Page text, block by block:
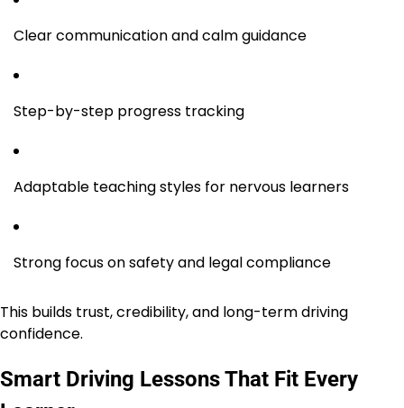
Clear communication and calm guidance
Step-by-step progress tracking
Adaptable teaching styles for nervous learners
Strong focus on safety and legal compliance
This builds trust, credibility, and long-term driving
confidence.
Smart Driving Lessons That Fit Every